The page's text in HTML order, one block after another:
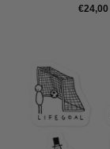
€24,00